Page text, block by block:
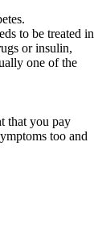
to be treated in
or insulin,
one of the
that you pay
too and